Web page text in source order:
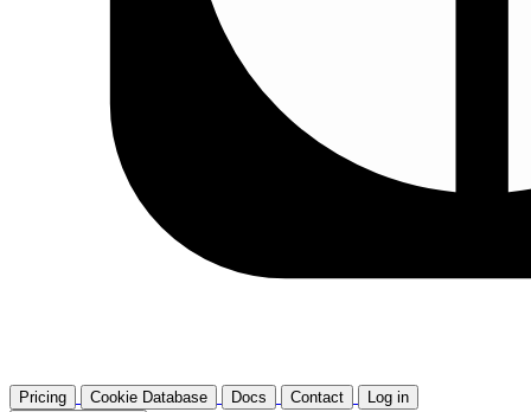
Pricing Cookie Database Docs Contact
Log in